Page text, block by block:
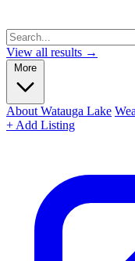
View all results →
More
About Watauga Lake
+ Add Listing